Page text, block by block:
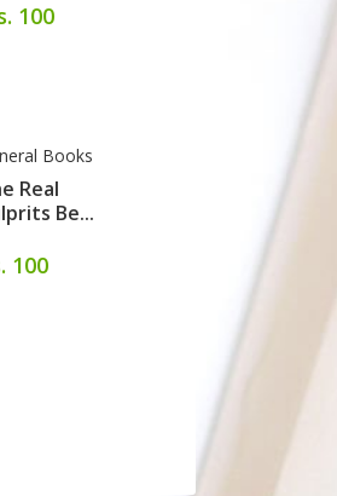
100
Books
Real
Be...
100